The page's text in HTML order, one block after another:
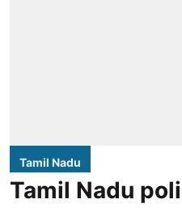
Tamil Nadu
Tamil Nadu